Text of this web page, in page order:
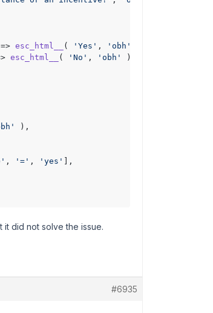
esc_html__ ( 'Yes' , 'obh'
esc_html__ ( 'No' , 'obh'
),
),
, '=' , 'yes'
],
did not solve the issue.
#6935